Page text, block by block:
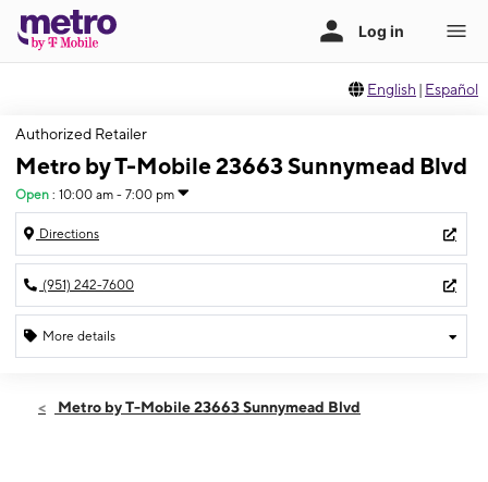
English | Español
Authorized Retailer
Metro by T-Mobile 23663 Sunnymead Blvd
Open : 10:00 am - 7:00 pm
Directions
(951) 242-7600
More details
Thurs:10:00 am - 7:00 pm
Metro by T-Mobile 23663 Sunnymead Blvd